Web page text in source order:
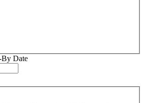
By Date
dash
MM